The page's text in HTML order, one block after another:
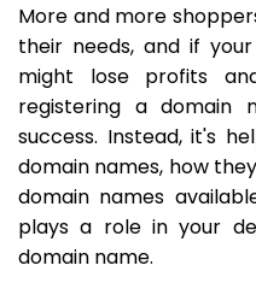
More and more
their needs, and if
might lose profits
registering a domain
success. Instead, it's
domain names, how
domain names
plays a role in your
domain name.